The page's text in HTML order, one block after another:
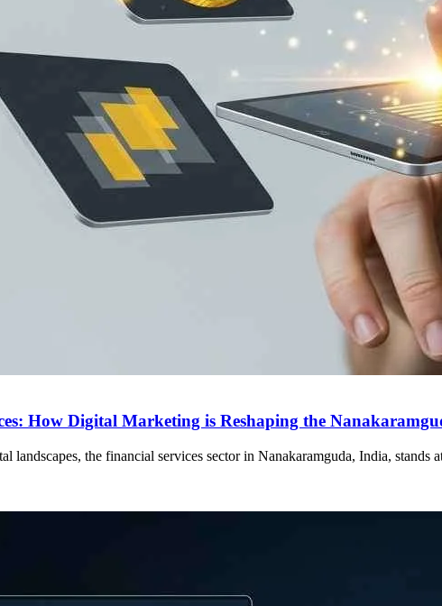
How Digital Marketing is Reshaping the
landscapes, the financial services sector in Nanakaramguda, India,